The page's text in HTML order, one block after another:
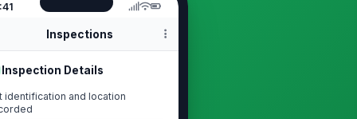
Inspections
Inspection Details
identification and location